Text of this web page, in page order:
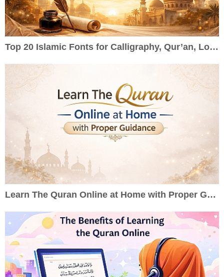
Top 20 Islamic Fonts for Calligraphy, Qur’an, Logos & Wedding Cards
Learn The Quran Online at Home with Proper Guidance